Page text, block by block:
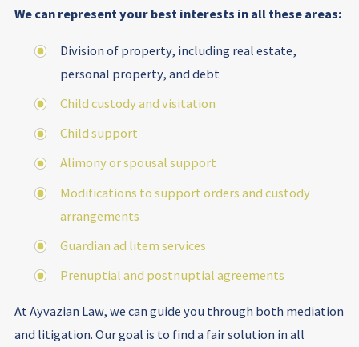
We can represent your best interests in all these areas:
Division of property, including real estate,
personal property, and debt
Child custody and visitation
Child support
Alimony or spousal support
Modifications to support orders and custody
arrangements
Guardian ad litem services
Prenuptial and postnuptial agreements
At Ayvazian Law, we can guide you through both mediation
and litigation. Our goal is to find a fair solution in all